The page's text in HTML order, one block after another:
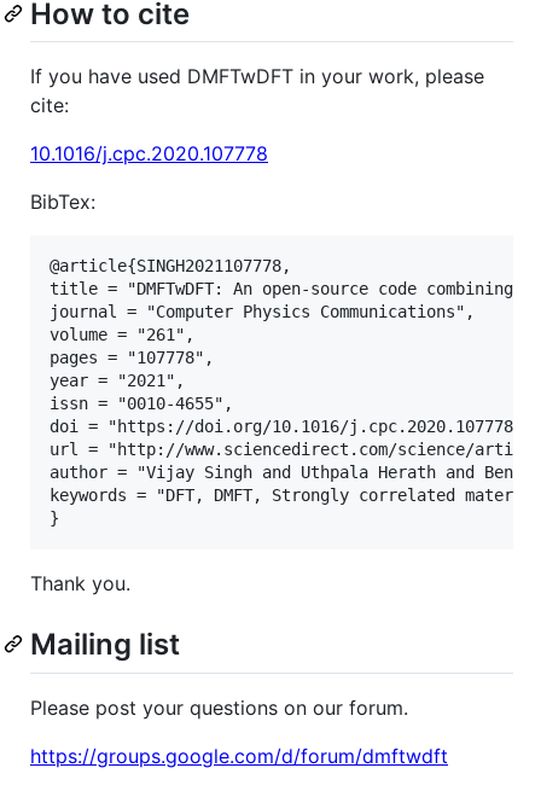
How to cite
If you have used DMFTwDFT in your work, please
cite:
10.1016/j.cpc.2020.107778
BibTex:
@article{SINGH2021107778,
title = "DMFTwDFT: An open-source code
journal = "Computer Physics Communications",
volume = "261",
pages = "107778",
year = "2021",
issn = "0010-4655",
doi = "https://doi.org/10.1016/j.cpc.2020.107778",
url = "http://www.sciencedirect.com/science/article/
author = "Vijay Singh and Uthpala Herath and Benny
keywords = "DFT, DMFT, Strongly correlated
Thank you.
Mailing list
Please post your questions on our forum.
https://groups.google.com/d/forum/dmftwdft